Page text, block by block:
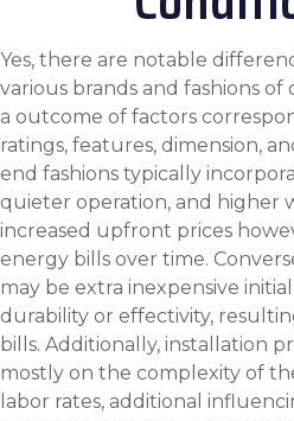
Yes, there are notable
various brands and fashions
a outcome of factors
ratings, features, dimension,
end fashions typically
quieter operation, and higher
increased upfront prices
energy bills over time.
may be extra inexpensive
durability or effectivity,
bills. Additionally, installation
mostly on the complexity of
labor rates, additional